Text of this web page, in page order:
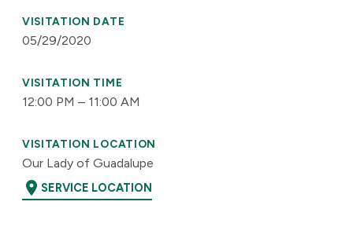
VISITATION DATE
05/29/2020
VISITATION TIME
12:00 PM – 11:00 AM
VISITATION LOCATION
Our Lady of Guadalupe
location_on SERVICE LOCATION